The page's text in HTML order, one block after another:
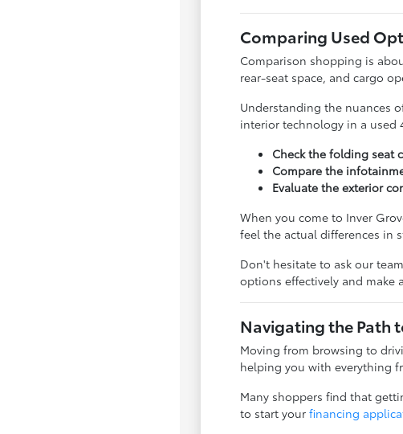
Comparing Used
Comparison shopping is
rear-seat space, and cargo
Understanding the nuances
interior technology in a used
Check the folding seat
Compare the
Evaluate the exterior
When you come to Inver
feel the actual differences in
Don't hesitate to ask our
options effectively and make
Navigating the Path
Moving from browsing to
helping you with everything
Many shoppers find that
to start yourfinancing